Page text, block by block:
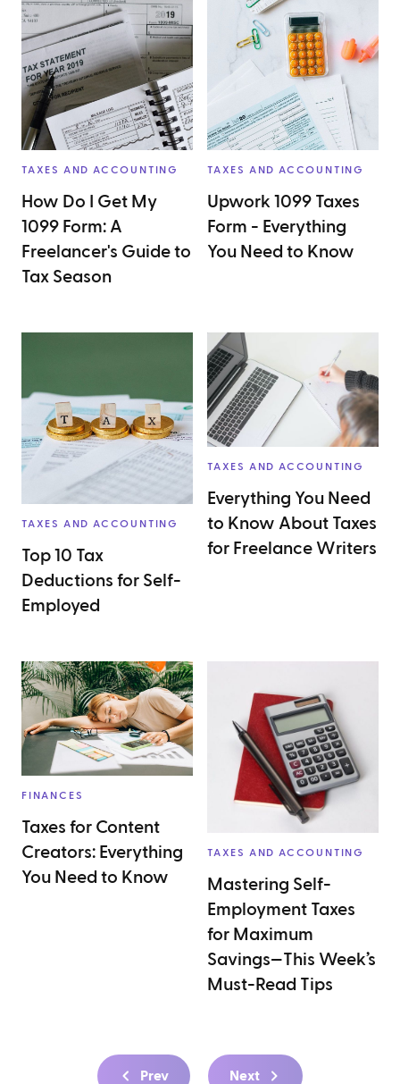
TAXES AND ACCOUNTING
How Do I Get My
1099 Form: A
Freelancer's Guide to
Tax Season
TAXES AND ACCOUNTING
Upwork 1099 Taxes
Form - Everything
You Need to Know
TAXES AND ACCOUNTING
Top 10 Tax
Deductions for Self-
Employed
TAXES AND ACCOUNTING
Everything You Need
to Know About Taxes
for Freelance Writers
FINANCES
Taxes for Content
Creators: Everything
You Need to Know
TAXES AND ACCOUNTING
Mastering Self-
Employment Taxes
for Maximum
Savings—This Week’s
Must-Read Tips
Prev Next